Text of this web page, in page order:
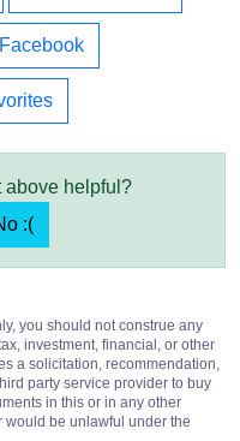
Facebook
above helpful?
:(
you should not construe any
investment, financial, or other
a solicitation, recommendation,
party service provider to buy
in this or in any other
be unlawful under the